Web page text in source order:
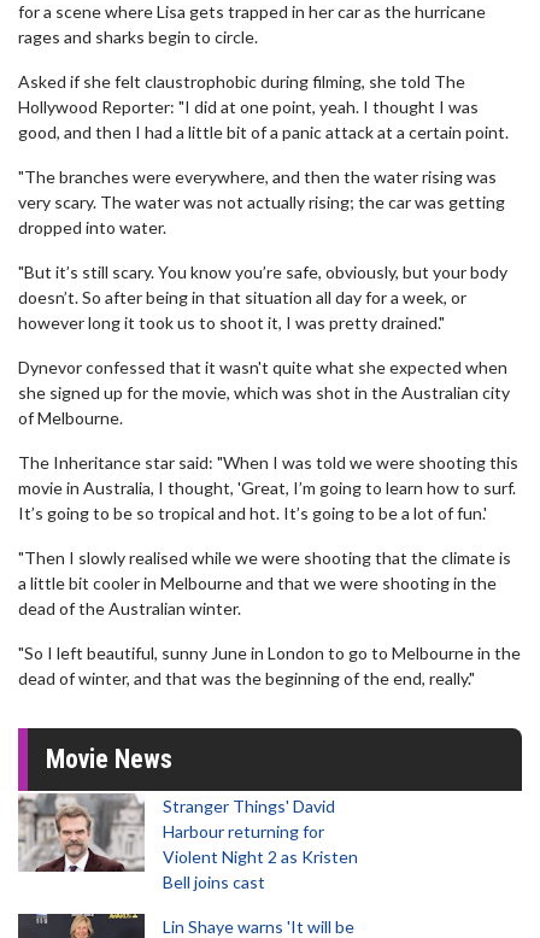
for a scene where Lisa gets trapped in her car as the hurricane
rages and sharks begin to circle.
Asked if she felt claustrophobic during filming, she told The
Hollywood Reporter: "I did at one point, yeah. I thought I was
good, and then I had a little bit of a panic attack at a certain point.
"The branches were everywhere, and then the water rising was
very scary. The water was not actually rising; the car was getting
dropped into water.
"But it’s still scary. You know you’re safe, obviously, but your body
doesn’t. So after being in that situation all day for a week, or
however long it took us to shoot it, I was pretty drained."
Dynevor confessed that it wasn't quite what she expected when
she signed up for the movie, which was shot in the Australian city
of Melbourne.
The Inheritance star said: "When I was told we were shooting this
movie in Australia, I thought, 'Great, I’m going to learn how to surf.
It’s going to be so tropical and hot. It’s going to be a lot of fun.'
"Then I slowly realised while we were shooting that the climate is
a little bit cooler in Melbourne and that we were shooting in the
dead of the Australian winter.
"So I left beautiful, sunny June in London to go to Melbourne in the
dead of winter, and that was the beginning of the end, really."
Movie News
Stranger Things' David
Harbour returning for
Violent Night 2 as Kristen
Bell joins cast
Lin Shaye warns 'It will be